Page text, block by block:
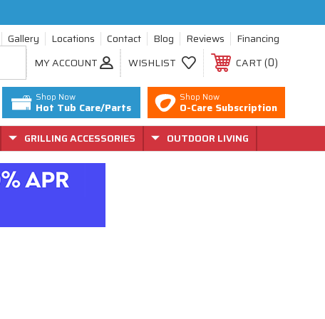
Gallery Locations Contact Blog Reviews
Financing
MY ACCOUNT
WISHLIST CART 0
Shop Now
Hot Tub Care/Parts
Shop Now
O-Care Subscription
GRILLING ACCESSORIES OUTDOOR LIVING